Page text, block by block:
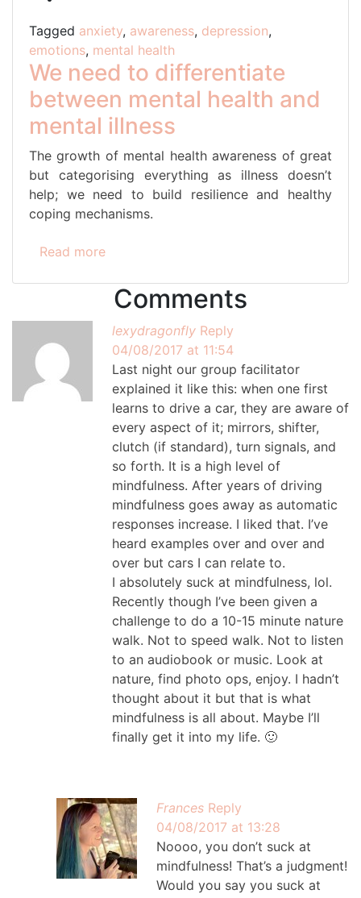
Tagged anxiety, awareness, depression,
emotions, mental health
We need to differentiate
between mental health and
mental illness
The growth of mental health awareness of great
but categorising everything as illness doesn’t
help; we need to build resilience and healthy
coping mechanisms.
Read more
Comments
lexydragonfly Reply
04/08/2017 at 11:54
Last night our group facilitator
explained it like this: when one first
learns to drive a car, they are aware of
every aspect of it; mirrors, shifter,
clutch (if standard), turn signals, and
so forth. It is a high level of
mindfulness. After years of driving
mindfulness goes away as automatic
responses increase. I liked that. I’ve
heard examples over and over and
over but cars I can relate to.
I absolutely suck at mindfulness, lol.
Recently though I’ve been given a
challenge to do a 10-15 minute nature
walk. Not to speed walk. Not to listen
to an audiobook or music. Look at
nature, find photo ops, enjoy. I hadn’t
thought about it but that is what
mindfulness is all about. Maybe I’ll
finally get it into my life. 🙂
Frances Reply
04/08/2017 at 13:28
Noooo, you don’t suck at
mindfulness! That’s a judgment!
Would you say you suck at